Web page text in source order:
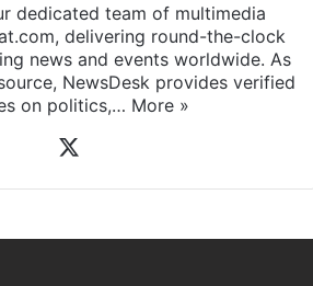
dedicated team of multimedia
delivering round-the-clock
news and events worldwide. As
NewsDesk provides verified
on politics,… More »